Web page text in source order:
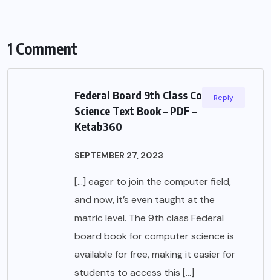
1 Comment
Federal Board 9th Class Computer
Science Text Book – PDF –
Ketab360
SEPTEMBER 27, 2023
[…] eager to join the computer field,
and now, it’s even taught at the
matric level. The 9th class Federal
board book for computer science is
available for free, making it easier for
students to access this […]
Reply